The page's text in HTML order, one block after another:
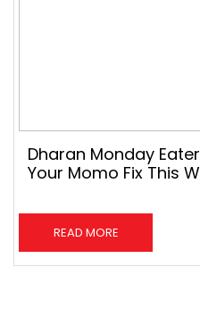
Dharan Monday
Your Momo Fix This
READ MORE